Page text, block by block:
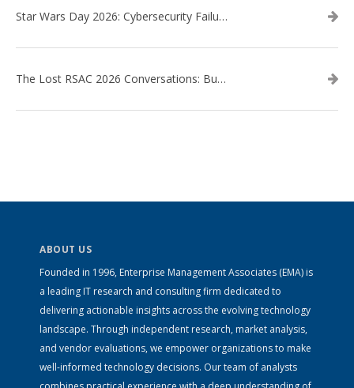
Star Wars Day 2026: Cybersecurity Failures in the Star Wars Universe – Revisited
The Lost RSAC 2026 Conversations: Business Enablement vs. Security Risk
ABOUT US
Founded in 1996, Enterprise Management Associates (EMA) is
a leading IT research and consulting firm dedicated to
delivering actionable insights across the evolving technology
landscape. Through independent research, market analysis,
and vendor evaluations, we empower organizations to make
well-informed technology decisions. Our team of analysts